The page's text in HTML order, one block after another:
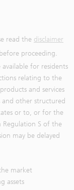
read the disclaimer
before proceeding.
for residents
relating to the
and services
and other structured
or to, or for the
Regulation S of the
may be delayed
market
assets